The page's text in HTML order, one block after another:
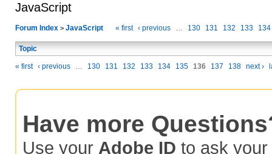
JavaScript
Forum Index > JavaScript « first ‹ previous … 130 131 132 133 134
Topic
« first ‹ previous … 130 131 132 133 134 135 136 137 138 next ›
Have more
Use your Adobe ID to ask your